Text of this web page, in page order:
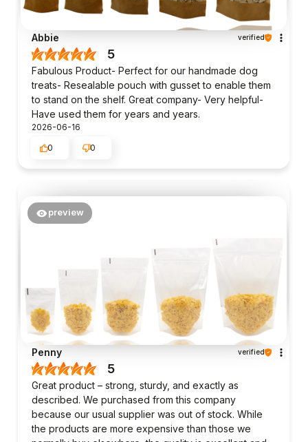
Abbie verified
5
Fabulous Product- Perfect for our handmade dog
treats- Resealable pouch with gusset to enable them
to stand on the shelf. Great company- Very helpful-
Have used them for years and years.
2026-06-16
0
0
preview
Penny verified
5
Great product – strong, sturdy, and exactly as
described. We purchased from this company
because our usual supplier was out of stock. While
the products are more expensive than those we